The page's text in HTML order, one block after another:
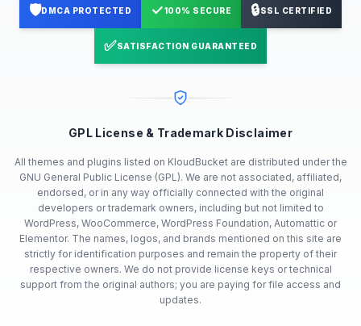
🛡️DMCA PROTECTED ✓100% SECURE 🔒SSL CERTIFIED
✅SATISFACTION GUARANTEED
GPL License & Trademark Disclaimer
All themes and plugins listed on KloudBucket are distributed under the
GNU General Public License (GPL). We are not associated, affiliated,
endorsed, or in any way officially connected with the original
developers or trademark owners, including but not limited to
WordPress, WooCommerce, WordPress Foundation, Automattic or
Elementor. The names, logos, and brands mentioned on this site are
strictly for identification purposes and remain the property of their
respective owners. We do not provide license keys or technical
support from the original authors; you are paying for file access and
updates.